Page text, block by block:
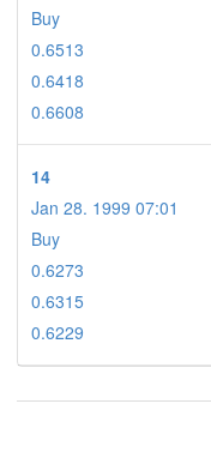
Buy
0.6513
0.6418
0.6608
14
Jan 28. 1999 07:01
Buy
0.6273
0.6315
0.6229